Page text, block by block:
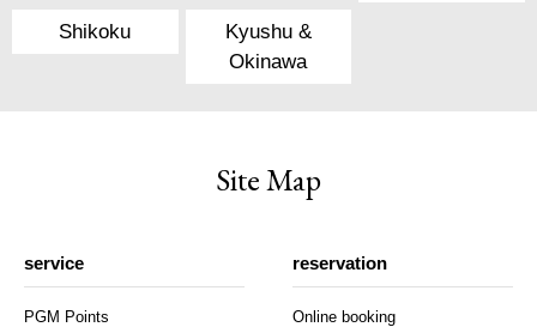
Shikoku
Kyushu &
Okinawa
Site Map
service
PGM Points
reservation
Online booking